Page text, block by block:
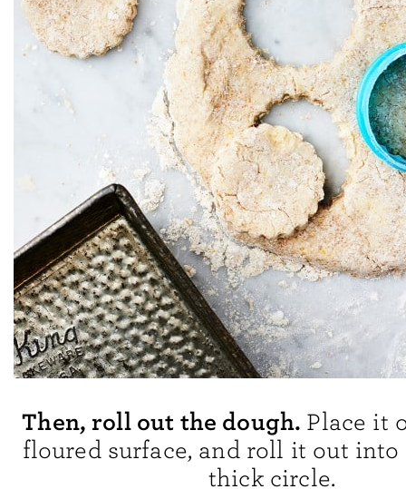
Then, roll out the dough. Place it
floured surface, and roll it out into
thick circle.